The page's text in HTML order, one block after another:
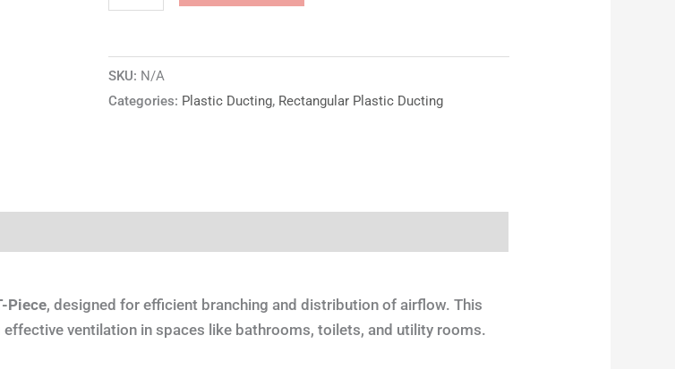
SKU: N/A
Categories: Plastic Ducting, Rectangular Plastic Ducting
Piece, designed for efficient branching and distribution of airflow. This
ventilation in spaces like bathrooms, toilets, and utility rooms.